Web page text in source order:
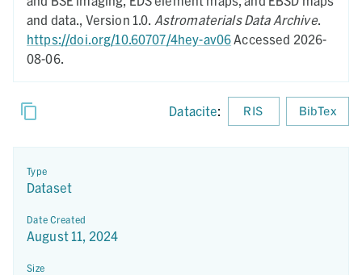
and data., Version 1.0. Astromaterials Data Archive.
https://doi.org/10.60707/4hey-av06Accessed 2026-
08-06.
Datacite: RIS BibTex
Type
Dataset
Date Created
August 11, 2024
Size